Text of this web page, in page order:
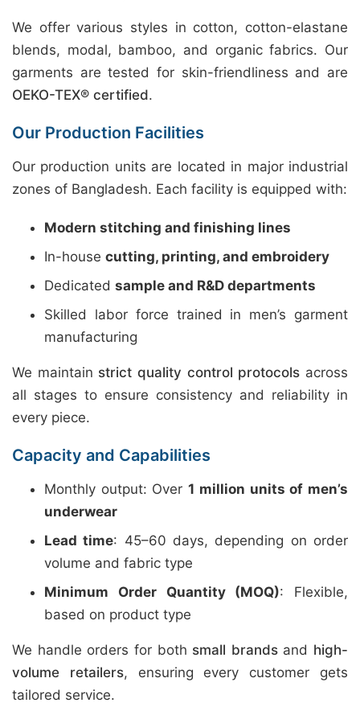
We offer various styles in cotton, cotton-elastane
blends, modal, bamboo, and organic fabrics. Our
garments are tested for skin-friendliness and are
OEKO-TEX® certified.
Our Production Facilities
Our production units are located in major industrial
zones of Bangladesh. Each facility is equipped with:
Modern stitching and finishing lines
In-house cutting, printing, and embroidery
Dedicated sample and R&D departments
Skilled labor force trained in men’s garment
manufacturing
We maintain strict quality control protocols across
all stages to ensure consistency and reliability in
every piece.
Capacity and Capabilities
Monthly output: Over1 million units of men’s
underwear
Lead time: 45–60 days, depending on order
volume and fabric type
Minimum Order Quantity (MOQ): Flexible,
based on product type
We handle orders for both small brandsand high-
volume retailers, ensuring every customer gets
tailored service.